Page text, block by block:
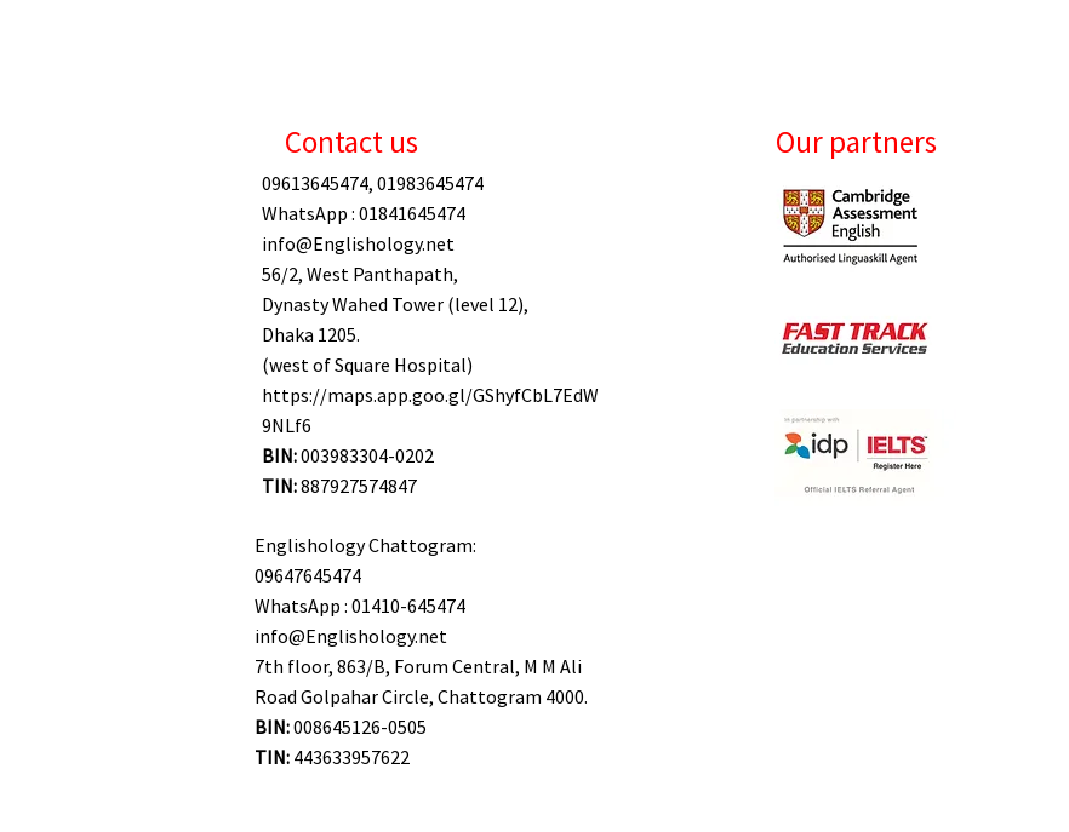
Contact us
09613645474, 01983645474
WhatsApp : 01841645474
info@Englishology.net
56/2, West Panthapath,
Dynasty Wahed Tower (level 12),
Dhaka 1205.
(west of Square Hospital)
https://maps.app.goo.gl/GShyfCbL7EdW
9NLf6
BIN:003983304-0202
TIN:887927574847
Englishology Chattogram:
09647645474
WhatsApp : 01410-645474
info@Englishology.net
7th floor, 863/B, Forum Central, M M Ali
Road Golpahar Circle, Chattogram 4000.
BIN:008645126-0505
TIN: 443633957622
Our partners